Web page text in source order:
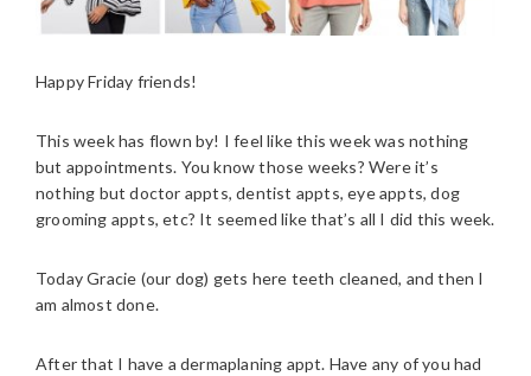
Happy Friday friends!
This week has flown by! I feel like this week was nothing
but appointments. You know those weeks? Were it’s
nothing but doctor appts, dentist appts, eye appts, dog
grooming appts, etc? It seemed like that’s all I did this week.
Today Gracie (our dog) gets here teeth cleaned, and then I
am almost done.
After that I have a dermaplaning appt. Have any of you had